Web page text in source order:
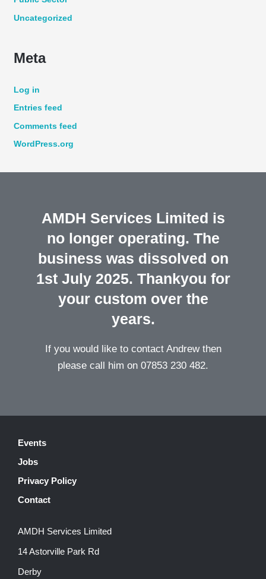
Uncategorized
Meta
Log in
Entries feed
Comments feed
WordPress.org
AMDH Services Limited is
no longer operating. The
business was dissolved on
1st July 2025. Thankyou for
your custom over the
years.
If you would like to contact Andrew then
please call him on 07853 230 482.
Events
Jobs
Privacy Policy
Contact
AMDH Services Limited
14 Astorville Park Rd
Derby